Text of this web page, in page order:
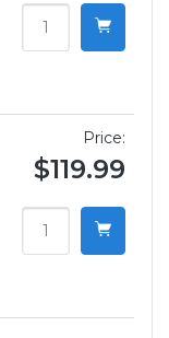
Price:
$119.99